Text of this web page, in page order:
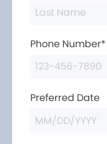
Phone Number*
Preferred Date